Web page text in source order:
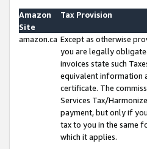
Amazon
Site
Tax Provision
amazon.ca Except as otherwise
you are legally
invoices state such
equivalent information
certificate. The
Services Tax/
payment, but only if
tax to you in the same
which it applies.